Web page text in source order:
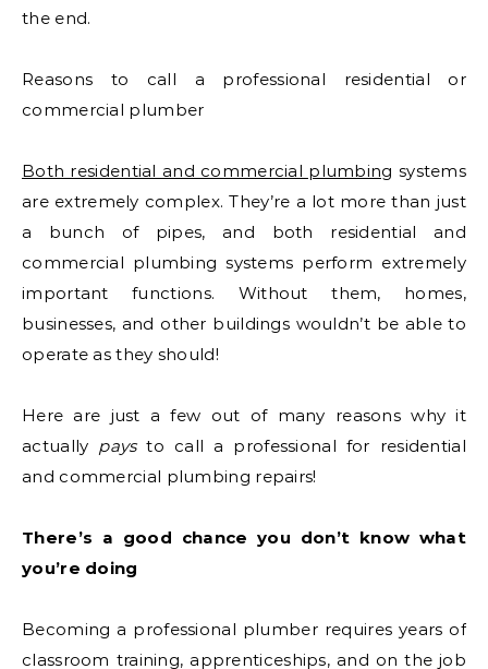
the end.
Reasons to call a professional residential or
commercial plumber
Both residential and commercial plumbing systems
are extremely complex. They’re a lot more than just
a bunch of pipes, and both residential and
commercial plumbing systems perform extremely
important functions. Without them, homes,
businesses, and other buildings wouldn’t be able to
operate as they should!
Here are just a few out of many reasons why it
actually paysto call a professional for residential
and commercial plumbing repairs!
There’s a good chance you don’t know what
you’re doing
Becoming a professional plumber requires years of
classroom training, apprenticeships, and on the job